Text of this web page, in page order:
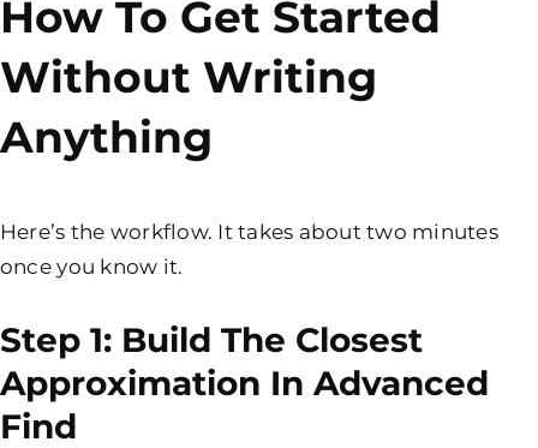
How To Get Started
Without Writing
Anything
Here’s the workflow. It takes about two minutes
once you know it.
Step 1: Build The Closest
Approximation In Advanced
Find